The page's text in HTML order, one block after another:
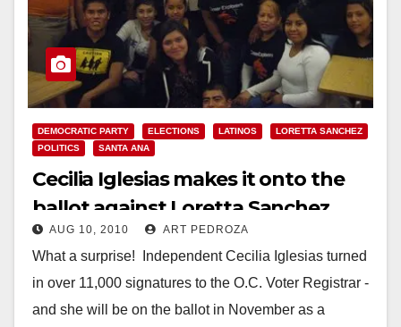
DEMOCRATIC PARTY ELECTIONS LATINOS
LORETTA SANCHEZ
POLITICS
SANTA ANA
Cecilia Iglesias makes it onto the
ballot against Loretta Sanchez
AUG 10, 2010 ART PEDROZA
What a surprise! Independent Cecilia Iglesias turned
in over 11,000 signatures to the O.C. Voter Registrar -
and she will be on the ballot in November as a